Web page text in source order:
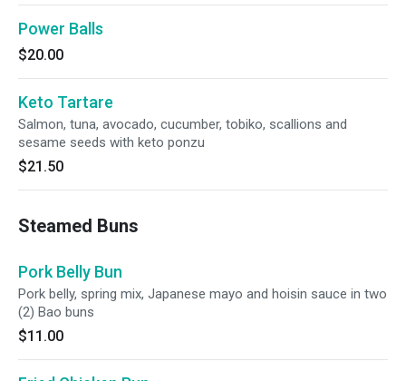
Power Balls
$20.00
Keto Tartare
Salmon, tuna, avocado, cucumber, tobiko, scallions and
sesame seeds with keto ponzu
$21.50
Steamed Buns
Pork Belly Bun
Pork belly, spring mix, Japanese mayo and hoisin sauce in two
(2) Bao buns
$11.00